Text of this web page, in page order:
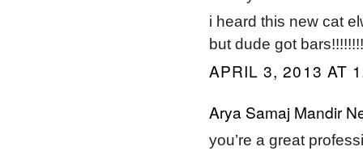
i heard this new cat
but dude got
APRIL 3, 2013 AT
Arya Samaj Mandir
you’re a great